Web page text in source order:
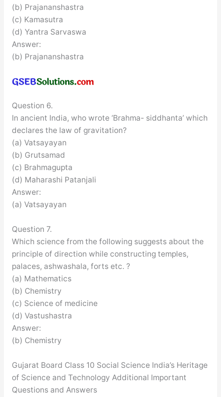
(b) Prajananshastra
(c) Kamasutra
(d) Yantra Sarvaswa
Answer:
(b) Prajananshastra
Question 6.
In ancient India, who wrote ‘Brahma- siddhanta’ which
declares the law of gravitation?
(a) Vatsayayan
(b) Grutsamad
(c) Brahmagupta
(d) Maharashi Patanjali
Answer:
(a) Vatsayayan
Question 7.
Which science from the following suggests about the
principle of direction while constructing temples,
palaces, ashwashala, forts etc. ?
(a) Mathematics
(b) Chemistry
(c) Science of medicine
(d) Vastushastra
Answer:
(b) Chemistry
Gujarat Board Class 10 Social Science India’s Heritage
of Science and Technology Additional Important
Questions and Answers